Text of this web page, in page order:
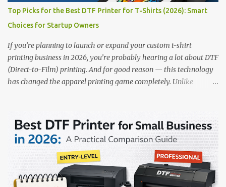
removal for cleaner operation • ❌ Premium pricing Why it stands
out: This is ideal for large-scale operations looking for speed and
precision. 📌 Check availability on our DTF Printer Collection 2.
RICOH RI2000 Printer Best For:...
Top Picks for the Best DTF Printer for T-Shirts (2026): Smart
Choices for Startup Owners
If you’re planning to launch or expand your custom t-shirt
printing business in 2026, you’re probably hearing a lot about DTF
(Direct-to-Film) printing. And for good reason — this technology
has changed the apparel printing game completely. Unlike
colors with minimal maintenance. The setup is simple, the results
are professional, and the profit margins can be surprisingly high
— especially for small business owners and startups looking to
scale quickly. To help you make the right investment, we’ve
rounded up five of the best DTF printers for t-shirts in 2026, ideal
for both new entrepreneurs and growing print shops. 1. DTFLine